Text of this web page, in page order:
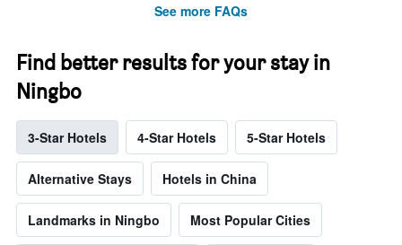
See more FAQs
Find better results for your stay in
Ningbo
3-Star Hotels 4-Star Hotels 5-Star Hotels
Alternative Stays Hotels in China
Landmarks in Ningbo Most Popular Cities